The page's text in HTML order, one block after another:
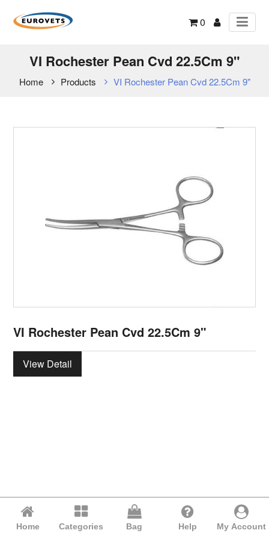
0
VI Rochester Pean Cvd 22.5Cm 9"
Home Products VI Rochester Pean Cvd 22.5Cm 9"
VI Rochester Pean Cvd 22.5Cm 9"
View Detail
Home Categories Bag Help My Account